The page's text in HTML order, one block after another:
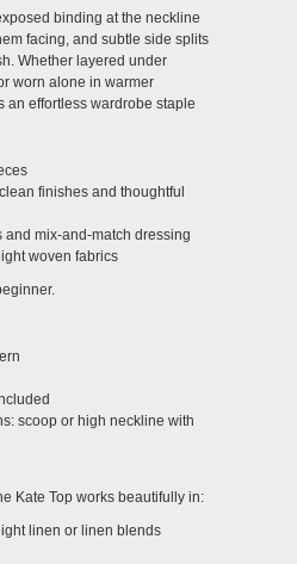
binding at the neckline
facing, and subtle side splits
Whether layered under
worn alone in warmer
an effortless wardrobe staple
finishes and thoughtful
mix-and-match dressing
woven fabrics
.
scoop or high neckline with
Kate Top works beautifully in:
linen or linen blends